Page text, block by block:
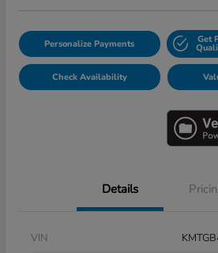
Personalize Payments Get
Check Availability
Details
VIN